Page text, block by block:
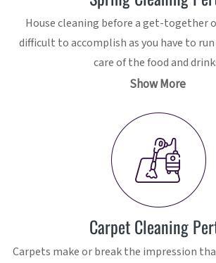
House cleaning before a get-together
difficult to accomplish as you have to
care of the food and
Show More
Carpet Cleaning
Carpets make or break the impression